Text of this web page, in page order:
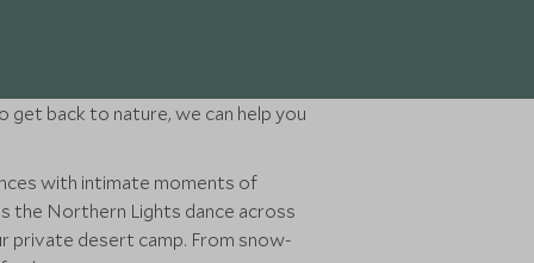
back to nature, we can help you
with intimate moments of
the Northern Lights dance across
private desert camp. From snow-